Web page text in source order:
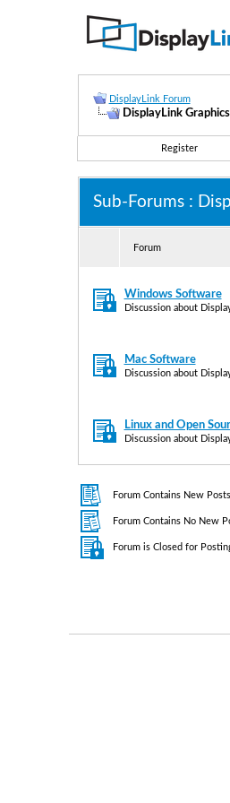
DisplayLink Forum
DisplayLink
Register
Sub-Forums:
Forum
Windows Software
Discussion about
Mac Software
Discussion about
Linux and Open
Discussion about
Forum Contains New Posts
Forum Contains No New
Forum is Closed for